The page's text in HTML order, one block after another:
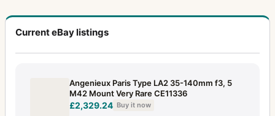
Current eBay listings
Angenieux Paris Type LA2 35-140mm f3, 5
M42 Mount Very Rare CE11336
£2,329.24 Buy it now